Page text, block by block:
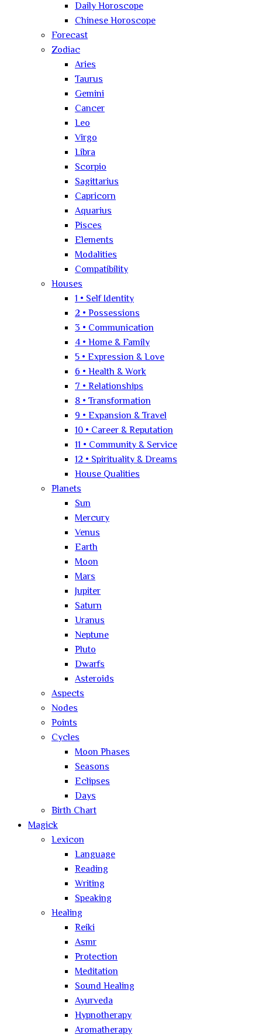
Daily Horoscope
Chinese Horoscope
Forecast
Zodiac
Aries
Taurus
Gemini
Cancer
Leo
Virgo
Libra
Scorpio
Sagittarius
Capricorn
Aquarius
Pisces
Elements
Modalities
Compatibility
Houses
1 • Self Identity
2 • Possessions
3 • Communication
4 • Home & Family
5 • Expression & Love
6 • Health & Work
7 • Relationships
8 • Transformation
9 • Expansion & Travel
10 • Career & Reputation
11 • Community & Service
12 • Spirituality & Dreams
House Qualities
Planets
Sun
Mercury
Venus
Earth
Moon
Mars
Jupiter
Saturn
Uranus
Neptune
Pluto
Dwarfs
Asteroids
Aspects
Nodes
Points
Cycles
Moon Phases
Seasons
Eclipses
Days
Birth Chart
Magick
Lexicon
Language
Reading
Writing
Speaking
Healing
Reiki
Asmr
Protection
Meditation
Sound Healing
Ayurveda
Hypnotherapy
Aromatherapy